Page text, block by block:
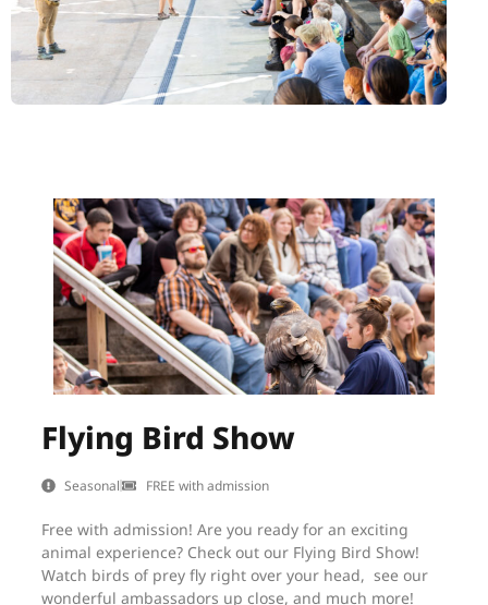
Flying Bird Show
Seasonal FREE with admission
Free with admission! Are you ready for an exciting
animal experience? Check out our Flying Bird Show!
Watch birds of prey fly right over your head, see our
wonderful ambassadors up close, and much more!